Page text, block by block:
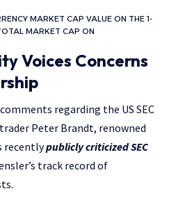
MARKET CAP VALUE ON THE 1-
MARKET CAP ON
Voices Concerns
regarding the US SEC
Peter Brandt, renowned
recentlypublicly criticized SEC
track record of